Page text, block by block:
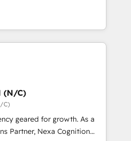
Migrations between systems
strategies Time-
to realise their full
HubSpot CRM
covering marketing,
up to Enterprise, and have
for businesses who want
about APAC
world in technology, agility
(N/C)
C)
geared for growth. As a
Partner, Nexa Cognition